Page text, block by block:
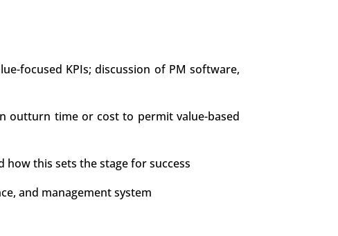
focused KPIs; discussion of PM software,
outturn time or cost to permit value-based
how this sets the stage for success
and management system